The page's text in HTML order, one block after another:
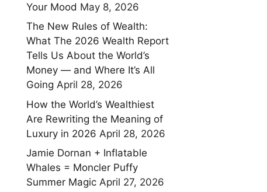
Your Mood May 8, 2026
The New Rules of Wealth:
What The 2026 Wealth Report
Tells Us About the World’s
Money — and Where It’s All
Going April 28, 2026
How the World’s Wealthiest
Are Rewriting the Meaning of
Luxury in 2026 April 28, 2026
Jamie Dornan + Inflatable
Whales = Moncler Puffy
Summer Magic April 27, 2026